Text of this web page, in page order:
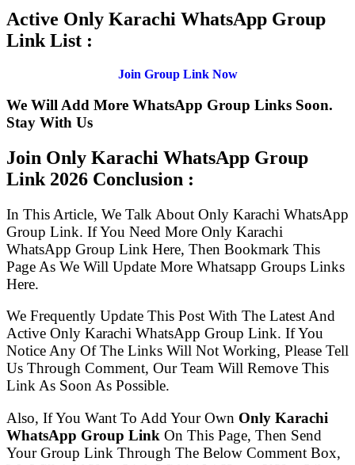
Active Only Karachi WhatsApp Group
Link List :
Join Group Link Now
We Will Add More WhatsApp Group Links Soon.
Stay With Us
Join Only Karachi WhatsApp Group
Link 2026 Conclusion :
In This Article, We Talk About Only Karachi WhatsApp
Group Link. If You Need More Only Karachi
WhatsApp Group Link Here, Then Bookmark This
Page As We Will Update More Whatsapp Groups Links
Here.
We Frequently Update This Post With The Latest And
Active Only Karachi WhatsApp Group Link. If You
Notice Any Of The Links Will Not Working, Please Tell
Us Through Comment, Our Team Will Remove This
Link As Soon As Possible.
Also, If You Want To Add Your Own Only Karachi
WhatsApp Group Link On This Page, Then Send
Your Group Link Through The Below Comment Box,